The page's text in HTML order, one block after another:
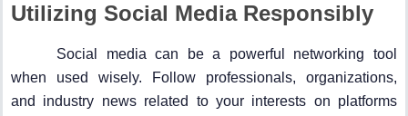
Utilizing Social Media Responsibly
Social media can be a powerful networking tool
when used wisely. Follow professionals, organizations,
and industry news related to your interests on platforms